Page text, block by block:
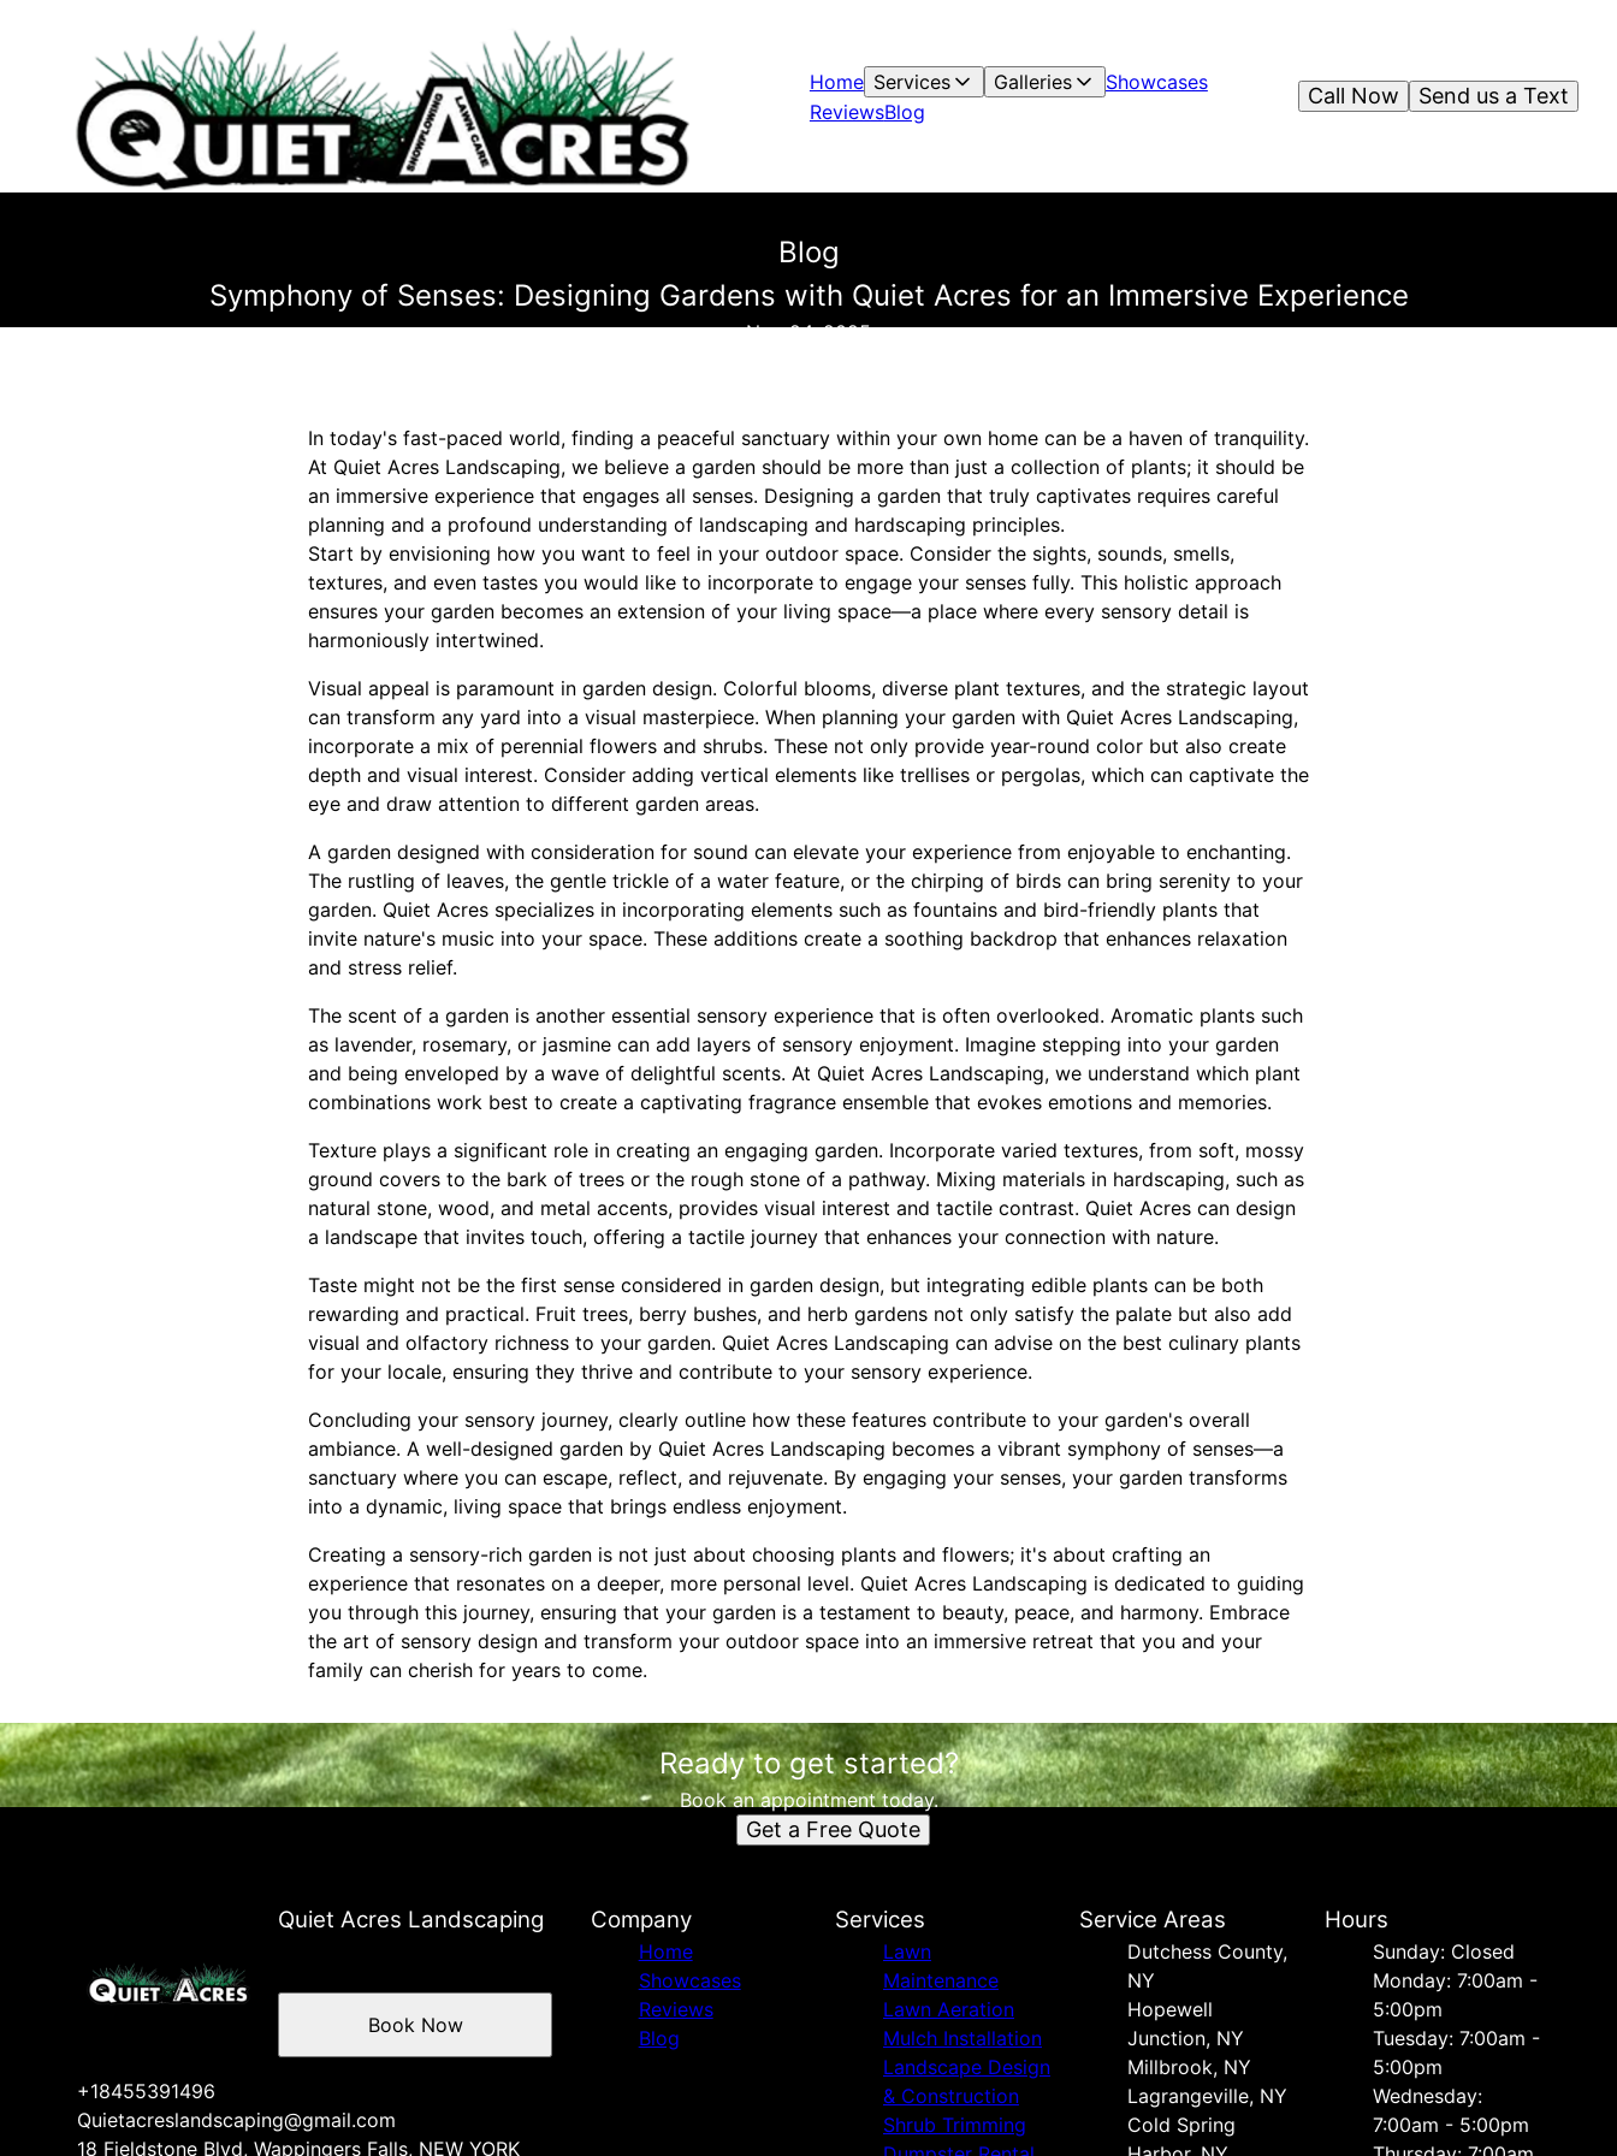
Home Services Galleries
Showcases
ReviewsBlog
Send us a Text
Call Now
Blog
Symphony of Senses: Designing Gardens with Quiet Acres for an Immersive Experience
Nov 24, 2025
In today's fast-paced world, finding a peaceful sanctuary within your own home can be a haven of tranquility.
At Quiet Acres Landscaping, we believe a garden should be more than just a collection of plants; it should be
an immersive experience that engages all senses. Designing a garden that truly captivates requires careful
planning and a profound understanding of landscaping and hardscaping principles.
Start by envisioning how you want to feel in your outdoor space. Consider the sights, sounds, smells,
textures, and even tastes you would like to incorporate to engage your senses fully. This holistic approach
ensures your garden becomes an extension of your living space—a place where every sensory detail is
harmoniously intertwined.
Visual appeal is paramount in garden design. Colorful blooms, diverse plant textures, and the strategic layout
can transform any yard into a visual masterpiece. When planning your garden with Quiet Acres Landscaping,
incorporate a mix of perennial flowers and shrubs. These not only provide year-round color but also create
depth and visual interest. Consider adding vertical elements like trellises or pergolas, which can captivate the
eye and draw attention to different garden areas.
A garden designed with consideration for sound can elevate your experience from enjoyable to enchanting.
The rustling of leaves, the gentle trickle of a water feature, or the chirping of birds can bring serenity to your
garden. Quiet Acres specializes in incorporating elements such as fountains and bird-friendly plants that
invite nature's music into your space. These additions create a soothing backdrop that enhances relaxation
and stress relief.
The scent of a garden is another essential sensory experience that is often overlooked. Aromatic plants such
as lavender, rosemary, or jasmine can add layers of sensory enjoyment. Imagine stepping into your garden
and being enveloped by a wave of delightful scents. At Quiet Acres Landscaping, we understand which plant
combinations work best to create a captivating fragrance ensemble that evokes emotions and memories.
Texture plays a significant role in creating an engaging garden. Incorporate varied textures, from soft, mossy
ground covers to the bark of trees or the rough stone of a pathway. Mixing materials in hardscaping, such as
natural stone, wood, and metal accents, provides visual interest and tactile contrast. Quiet Acres can design
a landscape that invites touch, offering a tactile journey that enhances your connection with nature.
Taste might not be the first sense considered in garden design, but integrating edible plants can be both
rewarding and practical. Fruit trees, berry bushes, and herb gardens not only satisfy the palate but also add
visual and olfactory richness to your garden. Quiet Acres Landscaping can advise on the best culinary plants
for your locale, ensuring they thrive and contribute to your sensory experience.
Concluding your sensory journey, clearly outline how these features contribute to your garden's overall
ambiance. A well-designed garden by Quiet Acres Landscaping becomes a vibrant symphony of senses—a
sanctuary where you can escape, reflect, and rejuvenate. By engaging your senses, your garden transforms
into a dynamic, living space that brings endless enjoyment.
Creating a sensory-rich garden is not just about choosing plants and flowers; it's about crafting an
experience that resonates on a deeper, more personal level. Quiet Acres Landscaping is dedicated to guiding
you through this journey, ensuring that your garden is a testament to beauty, peace, and harmony. Embrace
the art of sensory design and transform your outdoor space into an immersive retreat that you and your
family can cherish for years to come.
Ready to get started?
Book an appointment today.
Get a Free Quote
Quiet Acres Landscaping
+18455391496
Quietacreslandscaping@gmail.com
18 Fieldstone Blvd, Wappingers Falls, NEW YORK
Book Now
Company
Home
Showcases
Reviews
Blog
Services
Lawn
Maintenance
Lawn Aeration
Mulch Installation
Landscape Design
& Construction
Shrub Trimming
Service Areas
Dutchess County,
NY
Hopewell
Junction, NY
Millbrook, NY
Lagrangeville, NY
Cold Spring
Hours
Sunday: Closed
Monday: 7:00am -
5:00pm
Tuesday: 7:00am -
5:00pm
Wednesday:
7:00am - 5:00pm